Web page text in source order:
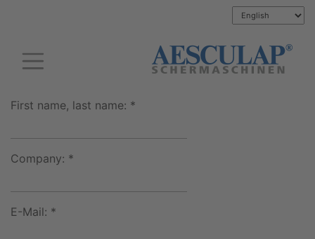
First name, last name: *
Company: *
E-Mail: *